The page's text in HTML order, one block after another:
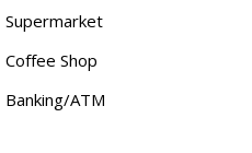
Supermarket
Coffee Shop
Banking/ATM